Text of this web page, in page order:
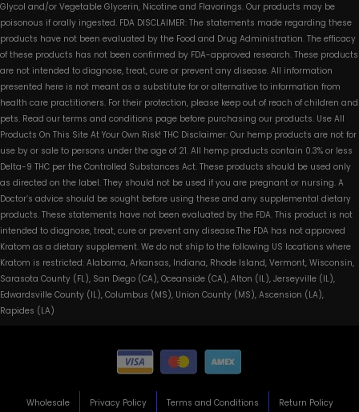
Glycol and/or Vegetable Glycerin, Nicotine and Flavorings. Our products may be
poisonous if orally ingested. FDA DISCLAIMER: The statements made regarding these
products have not been evaluated by the Food and Drug Administration. The efficacy
of these products has not been confirmed by FDA-approved research. These products
are not intended to diagnose, treat, cure or prevent any disease. All information
presented here is not meant as a substitute for or alternative to information from
health care practitioners. For their protection, please keep out of reach of children and
pets. Read our terms and conditions page before purchasing our products. Use All
Products On This Site At Your Own Risk! THC Disclaimer: Our hemp products are not for
use by or sale to persons under the age of 21. All hemp products contain 0.3% or less
Delta-9 THC per the Controlled Substances Act. These products should be used only
as directed on the label. They should not be used if you are pregnant or nursing. A
Doctor’s advice should be sought before using these and any supplemental dietary
products. These statements have not been evaluated by the FDA. This product is not
intended to diagnose, treat, cure or prevent any disease.The FDA has not approved
Kratom as a dietary supplement. We do not ship to the following US locations where
Kratom is restricted: Alabama, Arkansas, Indiana, Rhode Island, Vermont, Wisconsin,
Sarasota County (FL), San Diego (CA), Oceanside (CA), Alton (IL), Jerseyville (IL),
Edwardsville County (IL), Columbus (MS), Union County (MS), Ascension (LA),
Rapides (LA)
Wholesale Privacy Policy Terms and Conditions
Return Policy